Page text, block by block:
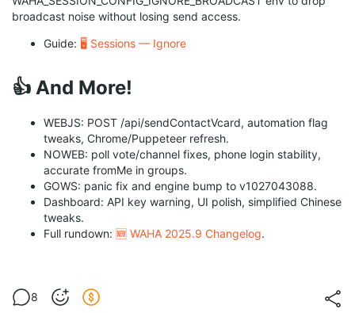
broadcast noise without losing send access.
Guide: 🖥️ Sessions — Ignore
👍 And More!
WEBJS: POST /api/sendContactVcard, automation flag
tweaks, Chrome/Puppeteer refresh.
NOWEB: poll vote/channel fixes, phone login stability,
accurate fromMe in groups.
GOWS: panic fix and engine bump to v1027043088.
Dashboard: API key warning, UI polish, simplified Chinese
tweaks.
Full rundown: 🆕 WAHA 2025.9 Changelog.
8